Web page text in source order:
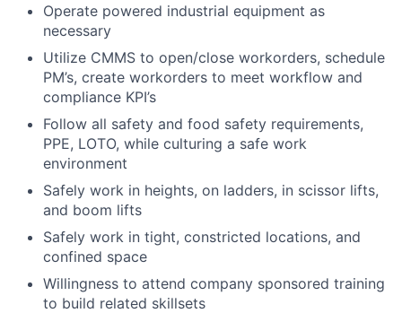
Operate powered industrial equipment as
necessary
Utilize CMMS to open/close workorders, schedule
PM’s, create workorders to meet workflow and
compliance KPI’s
Follow all safety and food safety requirements,
PPE, LOTO, while culturing a safe work
environment
Safely work in heights, on ladders, in scissor lifts,
and boom lifts
Safely work in tight, constricted locations, and
confined space
Willingness to attend company sponsored training
to build related skillsets